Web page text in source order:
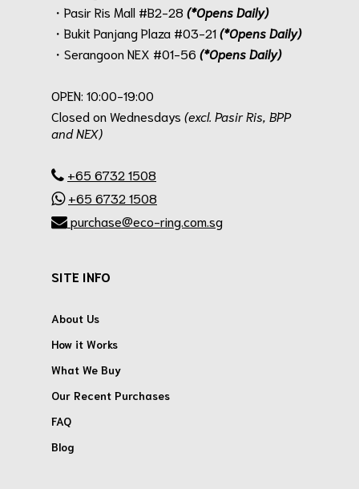
・Pasir Ris Mall #B2-28 (*Opens Daily)
・Bukit Panjang Plaza #03-21(*Opens Daily)
・Serangoon NEX #01-56 (*Opens Daily)
OPEN: 10:00-19:00
Closed on Wednesdays (excl. Pasir Ris, BPP
and NEX)
+65 6732 1508
+65 6732 1508
purchase@eco-ring.com.sg
SITE INFO
About Us
How it Works
What We Buy
Our Recent Purchases
FAQ
Blog